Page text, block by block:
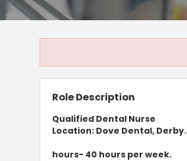
Role Description
Qualified Dental Nurse
Location: Dove Dental, Derby.
hours- 40 hours per week.